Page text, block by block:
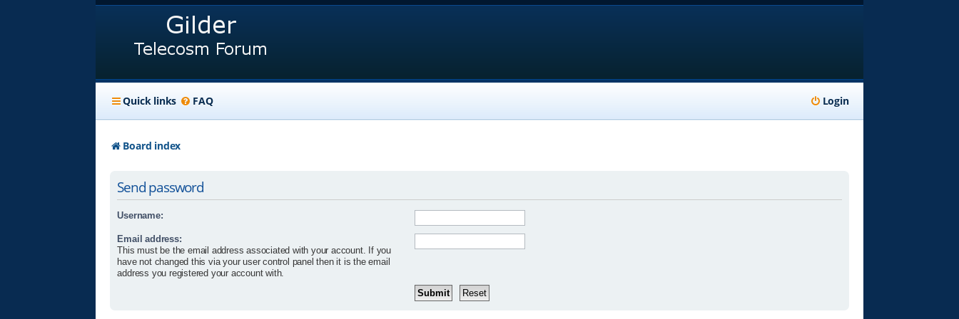
Quick links FAQ Login
Board index
Send password
Username:
Email address:
This must be the email address associated with your account. If you
have not changed this via your user control panel then it is the email
address you registered your account with.